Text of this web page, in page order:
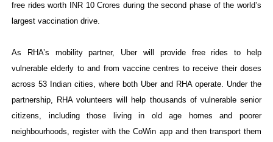
free rides worth INR 10 Crores during the second phase of the world’s
largest vaccination drive.
As RHA’s mobility partner, Uber will provide free rides to help
vulnerable elderly to and from vaccine centres to receive their doses
across 53 Indian cities, where both Uber and RHA operate. Under the
partnership, RHA volunteers will help thousands of vulnerable senior
citizens, including those living in old age homes and poorer
neighbourhoods, register with the CoWin app and then transport them